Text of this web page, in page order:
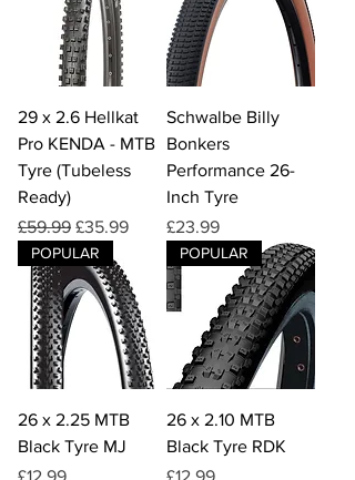
29 x 2.6 Hellkat
Pro KENDA - MTB
Tyre (Tubeless
Ready)
Regular Price
£59.99 Sale Price
£35.99
Schwalbe Billy
Bonkers
Performance 26-
Inch Tyre
Price
£23.99
POPULAR
26 x 2.25 MTB
Black Tyre MJ
Price
£12.99
POPULAR
26 x 2.10 MTB
Black Tyre RDK
Price
£12.99